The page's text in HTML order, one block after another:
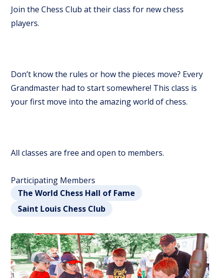
Join the Chess Club at their class for new chess
players.
Don’t know the rules or how the pieces move? Every
Grandmaster had to start somewhere! This class is
your first move into the amazing world of chess.
All classes are free and open to members.
Participating Members
The World Chess Hall of Fame
Saint Louis Chess Club